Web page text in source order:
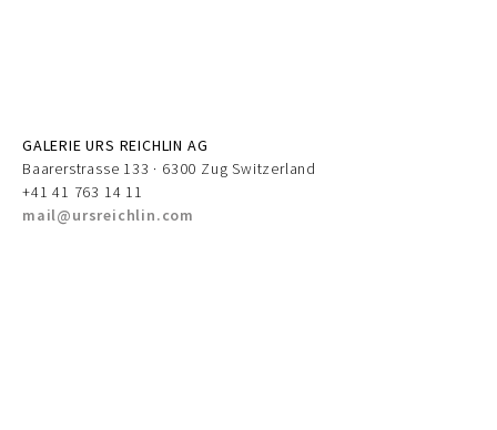
GALERIE URS REICHLIN AG
Baarerstrasse 133 · 6300 Zug Switzerland
+41 41 763 14 11
mail@ursreichlin.com